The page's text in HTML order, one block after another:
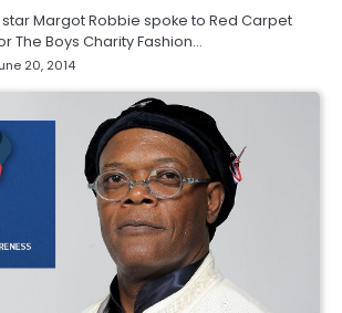
Margot Robbie spoke to Red Carpet
The Boys Charity Fashion…
20, 2014